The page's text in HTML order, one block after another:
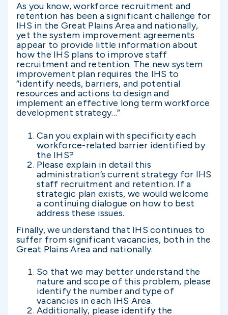
As you know, workforce recruitment and
retention has been a significant challenge for
IHS in the Great Plains Area and nationally,
yet the system improvement agreements
appear to provide little information about
how the IHS plans to improve staff
recruitment and retention. The new system
improvement plan requires the IHS to
“identify needs, barriers, and potential
resources and actions to design and
implement an effective long term workforce
development strategy…”
Can you explain with specificity each
workforce-related barrier identified by
the IHS?
Please explain in detail this
administration’s current strategy for IHS
staff recruitment and retention. If a
strategic plan exists, we would welcome
a continuing dialogue on how to best
address these issues.
Finally, we understand that IHS continues to
suffer from significant vacancies, both in the
Great Plains Area and nationally.
So that we may better understand the
nature and scope of this problem, please
identify the number and type of
vacancies in each IHS Area.
Additionally, please identify the